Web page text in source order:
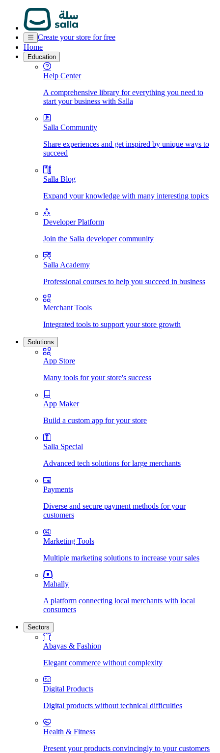
Create your store for free
Home
Education
Help Center
A comprehensive library for everything you need to
start your business with Salla
Salla Community
Share experiences and get inspired by unique ways to
succeed
Salla Blog
Expand your knowledge with many interesting topics
Developer Platform
Join the Salla developer community
Salla Academy
Professional courses to help you succeed in business
Merchant Tools
Integrated tools to support your store growth
Solutions
App Store
Many tools for your store's success
App Maker
Build a custom app for your store
Salla Special
Advanced tech solutions for large merchants
Payments
Diverse and secure payment methods for your
customers
Marketing Tools
Multiple marketing solutions to increase your sales
Mahally
A platform connecting local merchants with local
consumers
Sectors
Abayas & Fashion
Elegant commerce without complexity
Digital Products
Digital products without technical difficulties
Health & Fitness
Present your products convincingly to your customers